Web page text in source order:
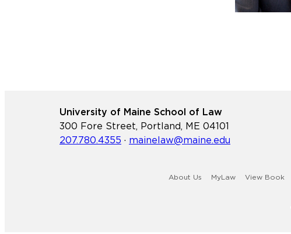
University of Maine School of Law
300 Fore Street, Portland, ME 04101
207.780.4355 · mainelaw@maine.edu
About Us MyLaw View Book